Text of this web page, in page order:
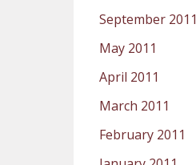
September 2011
May 2011
April 2011
March 2011
February 2011